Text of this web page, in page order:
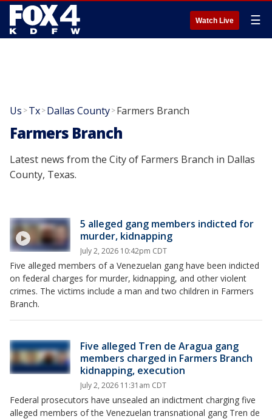
Watch Live ☰
Us >Tx>Dallas County>Farmers Branch
Farmers Branch
Latest news from the City of Farmers Branch in Dallas
County, Texas.
5 alleged gang members indicted for
murder, kidnapping
July 2, 2026 10:42pm CDT
Five alleged members of a Venezuelan gang have been indicted
on federal charges for murder, kidnapping, and other violent
crimes. The victims include a man and two children in Farmers
Branch.
Five alleged Tren de Aragua gang
members charged in Farmers Branch
kidnapping, execution
July 2, 2026 11:31am CDT
Federal prosecutors have unsealed an indictment charging five
alleged members of the Venezuelan transnational gang Tren de